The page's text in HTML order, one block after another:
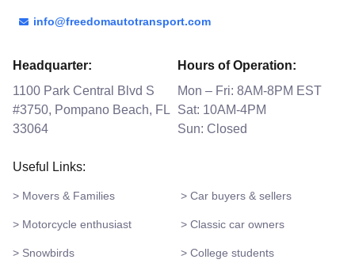
info@freedomautotransport.com
Headquarter:
1100 Park Central Blvd S
#3750, Pompano Beach, FL
33064
Hours of Operation:
Mon – Fri: 8AM-8PM EST
Sat: 10AM-4PM
Sun: Closed
Useful Links:
> Movers & Families > Car buyers & sellers
> Motorcycle enthusiast > Classic car owners
> Snowbirds > College students